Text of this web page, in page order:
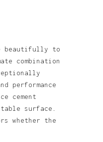
beautifully to
combination
performance
cement
surface.
whether the